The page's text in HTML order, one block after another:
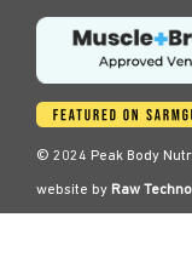
© 2024 Peak Body
website by Raw